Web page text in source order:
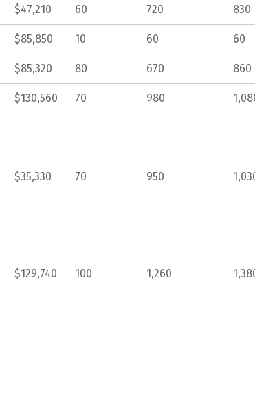
$47,210 60 720 830
$85,850 10 60 60
$85,320 80 670 860
$130,560 70 980
$35,330 70 950
$129,740 100 1,260